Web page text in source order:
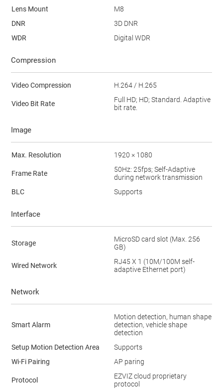
Lens Mount
M8
DNR
3D DNR
WDR
Digital WDR
Compression
Video Compression H.264 / H.265
Video Bit Rate
Full HD; HD; Standard. Adaptive
bit rate.
Image
Max. Resolution 1920 × 1080
Frame Rate
50Hz: 25fps; Self-Adaptive
during network transmission
BLC
Supports
Interface
Storage
MicroSD card slot (Max. 256
GB)
Wired Network
RJ45 X 1 (10M/100M self-
adaptive Ethernet port)
Network
Smart Alarm
Motion detection, human shape
detection, vehicle shape
detection
Setup Motion Detection Area
Supports
Wi-Fi Pairing
AP paring
Protocol
EZVIZ cloud proprietary
protocol